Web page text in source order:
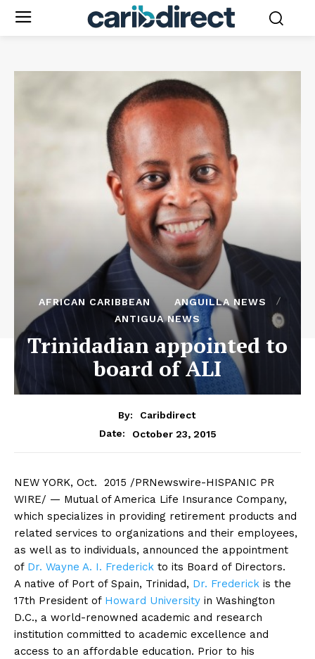
AFRICAN CARIBBEAN
ANGUILLA NEWS
ANTIGUA NEWS
Trinidadian appointed to
board of ALI
By:
Caribdirect
Date:
October 23, 2015
NEW YORK, Oct. 2015 /PRNewswire-HISPANIC PR
WIRE/ — Mutual of America Life Insurance Company,
which specializes in providing retirement products and
related services to organizations and their employees,
as well as to individuals, announced the appointment
of Dr. Wayne A. I. Frederick to its Board of Directors.
A native of Port of Spain, Trinidad, Dr. Frederick is the
17th President of Howard University in Washington
D.C., a world-renowned academic and research
institution committed to academic excellence and
access to an affordable education. Prior to his